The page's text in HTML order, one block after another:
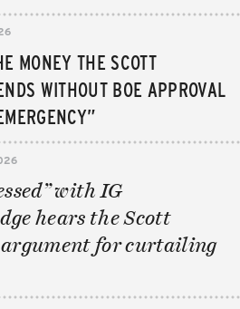
MONEY THE SCOTT
WITHOUT BOE APPROVAL
with IG
hears the Scott
for curtailing